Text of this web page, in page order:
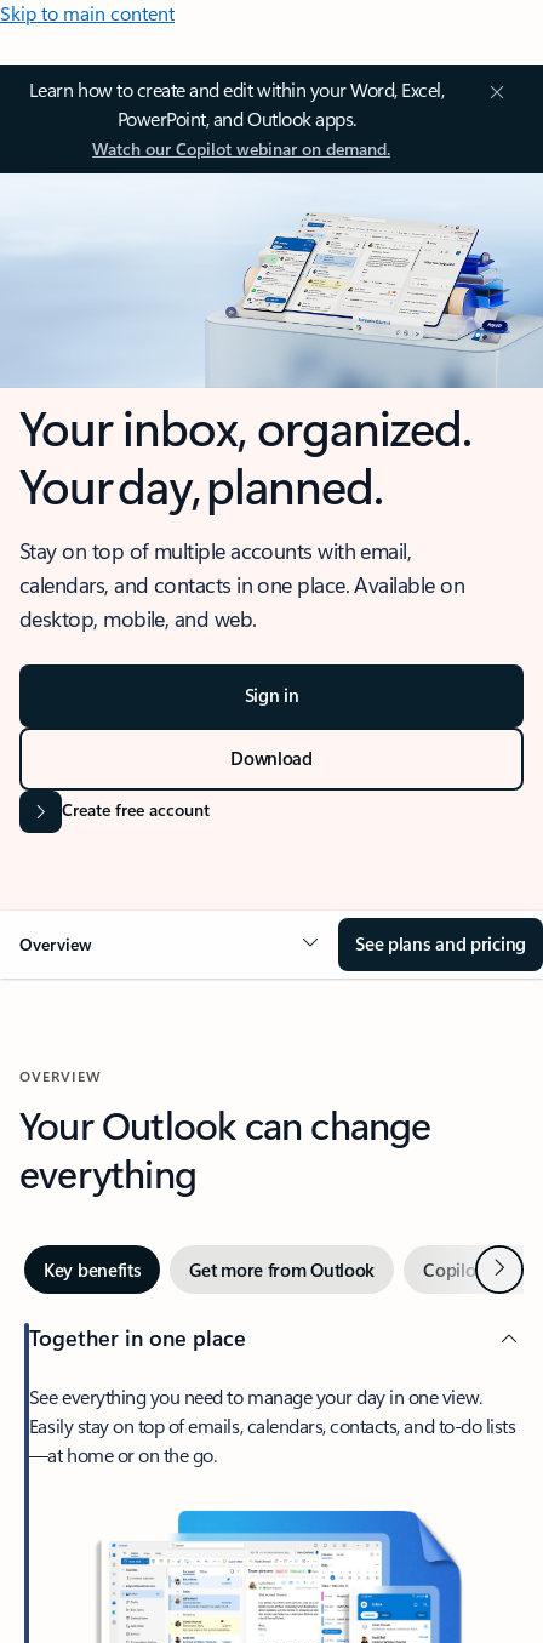
Skip to main content
Learn how to create and edit within your Word, Excel,
PowerPoint, and Outlook apps.
Watch our Copilot webinar on demand.
Your inbox, organized.
Your day, planned.
Stay on top of multiple accounts with email,
calendars, and contacts in one place. Available on
desktop, mobile, and web.
Sign in
Download
Create free account
Overview See plans and pricing
OVERVIEW
Your Outlook can change
everything
Key benefits Get more from Outlook Copilot inNext
Together in one place
See everything you need to manage your day in one view.
Easily stay on top of emails, calendars, contacts, and to-do lists
—at home or on the go.